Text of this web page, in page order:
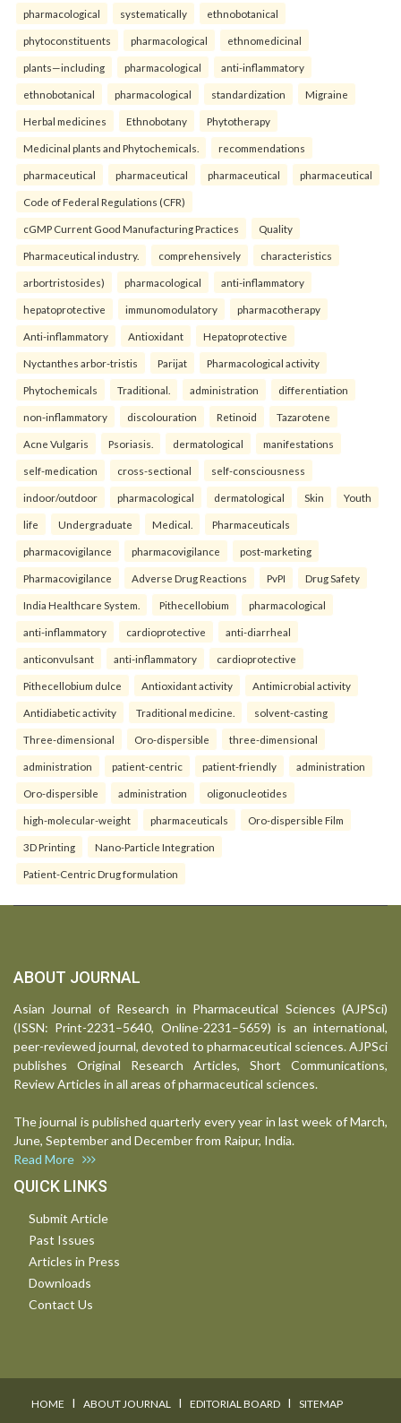
pharmacological systematically ethnobotanical
phytoconstituents pharmacological ethnomedicinal
plants—including pharmacological anti-inflammatory
ethnobotanical pharmacological standardization Migraine
Herbal medicines Ethnobotany Phytotherapy
Medicinal plants and Phytochemicals. recommendations
pharmaceutical pharmaceutical pharmaceutical pharmaceutical
Code of Federal Regulations (CFR)
cGMP Current Good Manufacturing Practices Quality
Pharmaceutical industry. comprehensively characteristics
arbortristosides) pharmacological anti-inflammatory
hepatoprotective immunomodulatory pharmacotherapy
Anti-inflammatory Antioxidant Hepatoprotective
Nyctanthes arbor-tristis Parijat Pharmacological activity
Phytochemicals Traditional. administration differentiation
non-inflammatory discolouration Retinoid Tazarotene
Acne Vulgaris Psoriasis. dermatological manifestations
self-medication cross-sectional self-consciousness
indoor/outdoor pharmacological dermatological Skin Youth
life Undergraduate Medical. Pharmaceuticals
pharmacovigilance pharmacovigilance post-marketing
Pharmacovigilance Adverse Drug Reactions PvPI Drug Safety
India Healthcare System. Pithecellobium pharmacological
anti-inflammatory cardioprotective anti-diarrheal
anticonvulsant anti-inflammatory cardioprotective
Pithecellobium dulce Antioxidant activity Antimicrobial activity
Antidiabetic activity Traditional medicine. solvent-casting
Three-dimensional Oro-dispersible three-dimensional
administration patient-centric patient-friendly administration
Oro-dispersible administration oligonucleotides
high-molecular-weight pharmaceuticals Oro-dispersible Film
3D Printing Nano-Particle Integration
Patient-Centric Drug formulation
ABOUT JOURNAL
Asian Journal of Research in Pharmaceutical Sciences (AJPSci)
(ISSN: Print-2231–5640, Online-2231–5659) is an international,
peer-reviewed journal, devoted to pharmaceutical sciences. AJPSci
publishes Original Research Articles, Short Communications,
Review Articles in all areas of pharmaceutical sciences.
The journal is published quarterly every year in last week of March,
June, September and December from Raipur, India.
Read More
QUICK LINKS
Submit Article
Past Issues
Articles in Press
Downloads
Contact Us
HOME I ABOUT JOURNAL I EDITORIAL BOARD I SITEMAP